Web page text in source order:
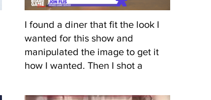
I found a diner that fit the look I
wanted for this show and
manipulated the image to get it
how I wanted. Then I shot a
desk in my office so I could insert